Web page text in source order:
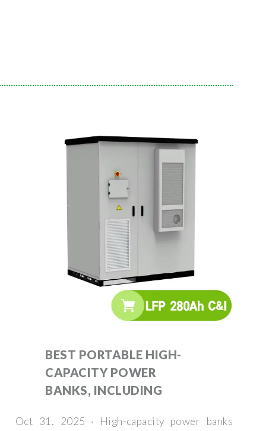
BEST PORTABLE HIGH-
CAPACITY POWER
BANKS, INCLUDING
Oct 31, 2025 · High-capacity power banks